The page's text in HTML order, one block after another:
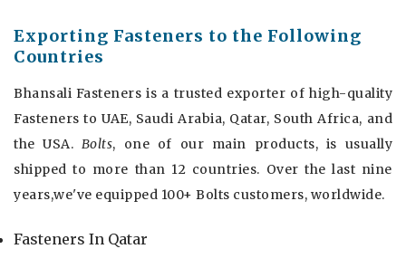
Exporting Fasteners to the Following
Countries
Bhansali Fasteners is a trusted exporter of high-quality
Fasteners to UAE, Saudi Arabia, Qatar, South Africa, and
the USA. Bolts, one of our main products, is usually
shipped to more than 12 countries. Over the last nine
years,we've equipped 100+ Bolts customers, worldwide.
Fasteners In Qatar